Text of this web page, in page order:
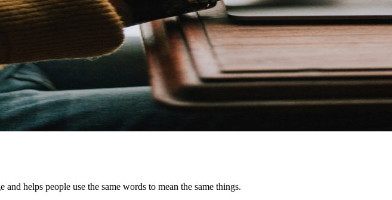
helps people use the same words to mean the same things.